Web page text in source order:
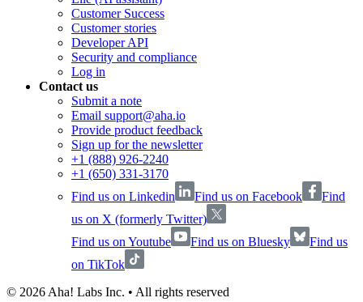
Customer Success
Customer stories
Developer API
Security and compliance
Log in
Contact us
Submit a note
Email support@aha.io
Provide product feedback
Sign up for the newsletter
+1 (888) 926-2240
+1 (650) 331-3170
Find us on Linkedin
Find us on Facebook
Find
us on X (formerly Twitter)
Find us on Youtube
Find us on Bluesky
Find us
on TikTok
© 2026 Aha! Labs Inc. • All rights reserved